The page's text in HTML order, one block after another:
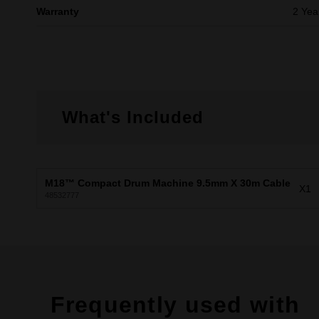
Warranty 2
What's Included
M18™ Compact Drum Machine 9.5mm X 30m Cable X1
Frequently used with